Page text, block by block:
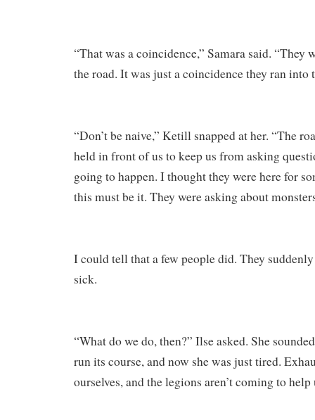
“That was a coincidence,” Samara said. “They
the road. It was just a coincidence they ran
“Don’t be naive,” Ketill snapped at her. “The
held in front of us to keep us from asking
going to happen. I thought they were here for
this must be it. They were asking about
I could tell that a few people did. They
sick.
“What do we do, then?” Ilse asked. She
run its course, and now she was just tired.
ourselves, and the legions aren’t coming to help